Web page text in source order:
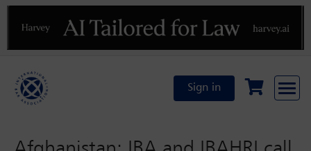
Previous
Sign in